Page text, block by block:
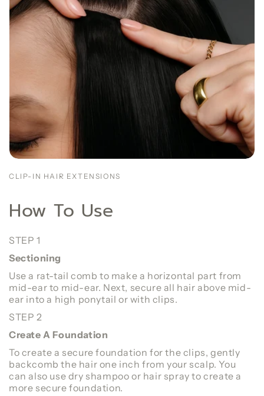
CLIP-IN HAIR EXTENSIONS
How To Use
STEP 1
Sectioning
Use a rat-tail comb to make a horizontal part from
mid-ear to mid-ear. Next, secure all hair above mid-
ear into a high ponytail or with clips.
STEP 2
Create A Foundation
To create a secure foundation for the clips, gently
backcomb the hair one inch from your scalp. You
can also use dry shampoo or hair spray to create a
more secure foundation.